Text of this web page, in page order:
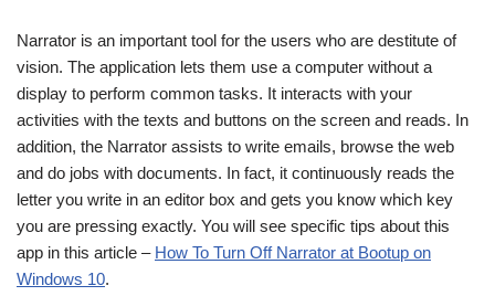
Narrator is an important tool for the users who are destitute of
vision. The application lets them use a computer without a
display to perform common tasks. It interacts with your
activities with the texts and buttons on the screen and reads. In
addition, the Narrator assists to write emails, browse the web
and do jobs with documents. In fact, it continuously reads the
letter you write in an editor box and gets you know which key
you are pressing exactly. You will see specific tips about this
app in this article – How To Turn Off Narrator at Bootup on
Windows 10.